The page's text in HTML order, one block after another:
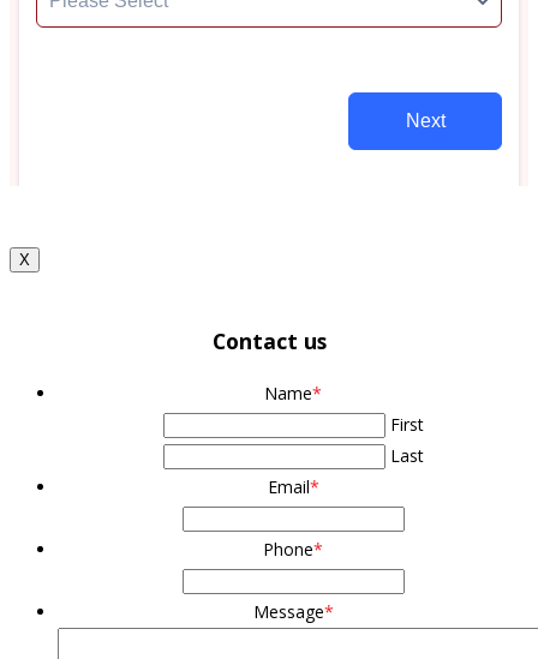
X
Contact us
Name*
First
Last
Email*
Phone*
Message*